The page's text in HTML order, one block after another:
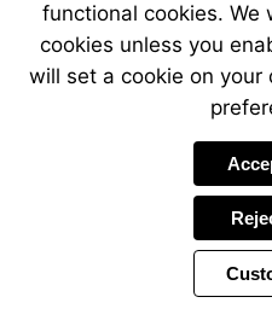
functional cookies. We
cookies unless you
will set a cookie on